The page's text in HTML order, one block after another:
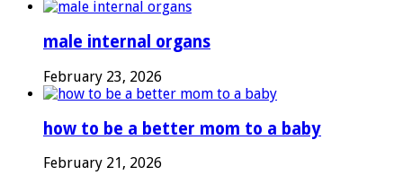
male internal organs
February 23, 2026
how to be a better mom to a baby
February 21, 2026